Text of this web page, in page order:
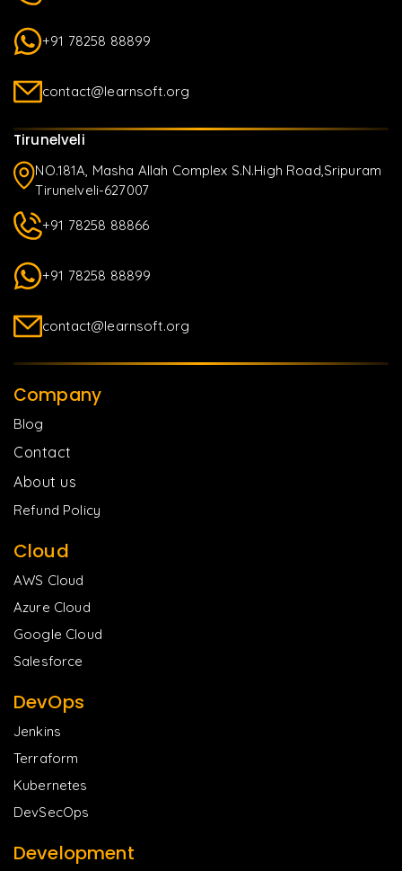
+91 78258 88899
contact@learnsoft.org
Tirunelveli
NO.181A, Masha Allah Complex S.N.High Road,Sripuram
Tirunelveli-627007
+91 78258 88866
+91 78258 88899
contact@learnsoft.org
Company
Blog
Contact
About us
Refund Policy
Cloud
AWS Cloud
Azure Cloud
Google Cloud
Salesforce
DevOps
Jenkins
Terraform
Kubernetes
DevSecOps
Development